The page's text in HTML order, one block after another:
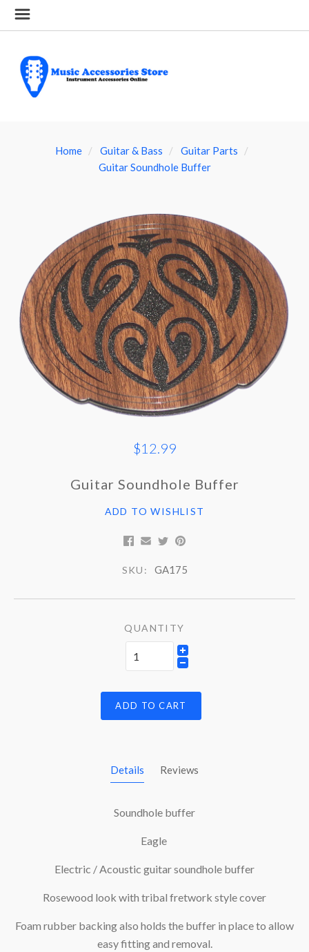
Home Guitar & Bass
Guitar Parts
Guitar Soundhole Buffer
$12.99
Guitar Soundhole Buffer
ADD TO WISHLIST
SKU: GA175
QUANTITY
ADD TO CART
Details Reviews
Soundhole buffer
Eagle
Electric / Acoustic guitar soundhole buffer
Rosewood look with tribal fretwork style cover
Foam rubber backing also holds the buffer in place to allow
easy fitting and removal.